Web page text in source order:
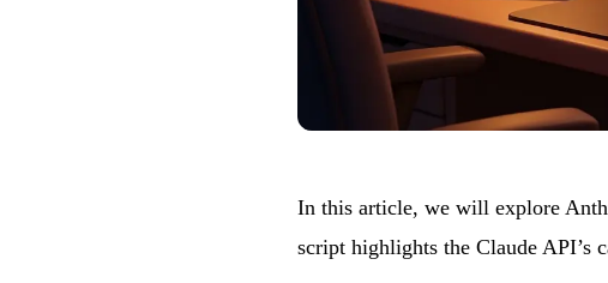
In this article, we will explore
script highlights the Claude API’s